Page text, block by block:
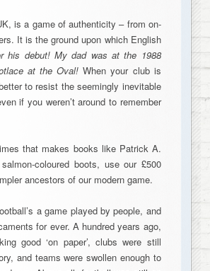
is a game of authenticity – from on-
It is the ground upon which English
his debut! My dad was at the 1988
at the Oval! When your club is
to resist the seemingly inevitable
if you weren’t around to remember
that makes books like Patrick A.
coloured boots, use our £500
ancestors of our modern game.
a game played by people, and
for ever. A hundred years ago,
good ‘on paper’, clubs were still
and teams were swollen enough to